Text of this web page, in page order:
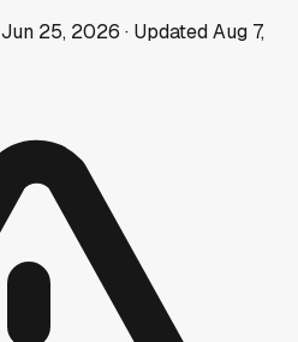
Jun 25, 2026 · UpdatedAug 7,